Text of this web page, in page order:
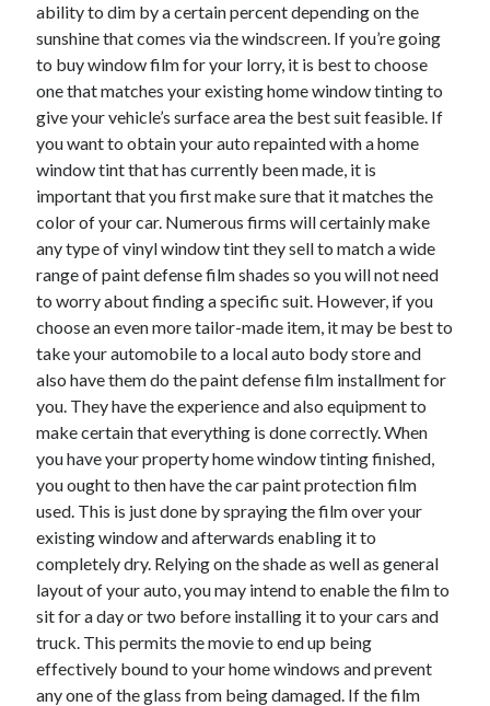
Advertising & Marketing
Arts & Entertainment
Auto & Motor
Business Products & Services
Clothing & Fashion
Employment
Financial
Foods & Culinary
Health & Fitness
Health Care & Medical
Home Products & Services
Internet Services
Legal
Miscellaneous
Personal Product & Services
Pets & Animals
Real Estate
Relationships
Software
Sports & Athletics
Technology
Travel
Uncategorized
Web Resources
ability to dim by a certain percent depending on the
sunshine that comes via the windscreen. If you’re going
to buy window film for your lorry, it is best to choose
one that matches your existing home window tinting to
give your vehicle’s surface area the best suit feasible. If
you want to obtain your auto repainted with a home
window tint that has currently been made, it is
important that you first make sure that it matches the
color of your car. Numerous firms will certainly make
any type of vinyl window tint they sell to match a wide
range of paint defense film shades so you will not need
to worry about finding a specific suit. However, if you
choose an even more tailor-made item, it may be best to
take your automobile to a local auto body store and
also have them do the paint defense film installment for
you. They have the experience and also equipment to
make certain that everything is done correctly. When
you have your property home window tinting finished,
you ought to then have the car paint protection film
used. This is just done by spraying the film over your
existing window and afterwards enabling it to
completely dry. Relying on the shade as well as general
layout of your auto, you may intend to enable the film to
sit for a day or two before installing it to your cars and
truck. This permits the movie to end up being
effectively bound to your home windows and prevent
any one of the glass from being damaged. If the film